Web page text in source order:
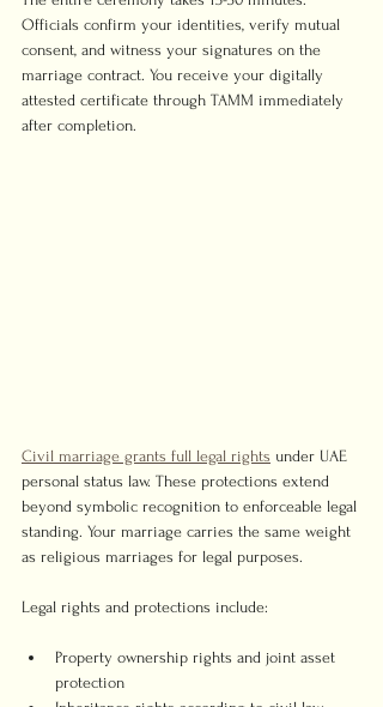
Officials confirm your identities, verify mutual
consent, and witness your signatures on the
marriage contract. You receive your digitally
attested certificate through TAMM immediately
after completion.
Civil marriage grants full legal rights under UAE
personal status law. These protections extend
beyond symbolic recognition to enforceable legal
standing. Your marriage carries the same weight
as religious marriages for legal purposes.
Legal rights and protections include:
Property ownership rights and joint asset
protection